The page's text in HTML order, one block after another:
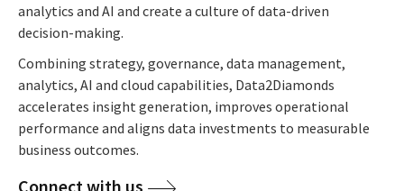
analytics and AI and create a culture of data-driven
decision-making.
Combining strategy, governance, data management,
analytics, AI and cloud capabilities, Data2Diamonds
accelerates insight generation, improves operational
performance and aligns data investments to measurable
business outcomes.
Connect with us